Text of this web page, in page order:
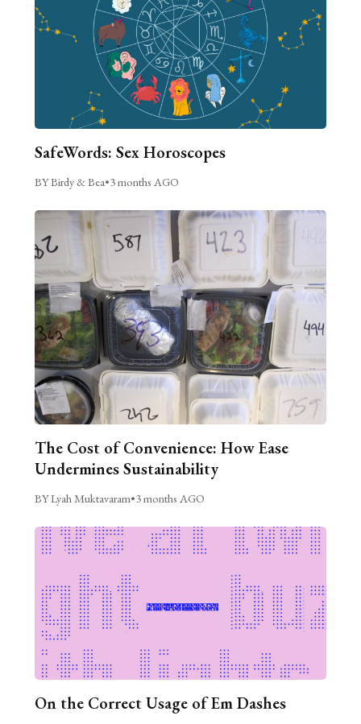
SafeWords: Sex Horoscopes
BY Birdy & Bea•3 months AGO
The Cost of Convenience: How Ease
Undermines Sustainability
BY Lyah Muktavaram•3 months AGO
On the Correct Usage of Em Dashes